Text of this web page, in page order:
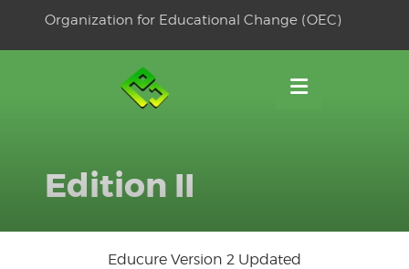
Organization for Educational Change (OEC)
Edition II
Educure Version 2 Updated